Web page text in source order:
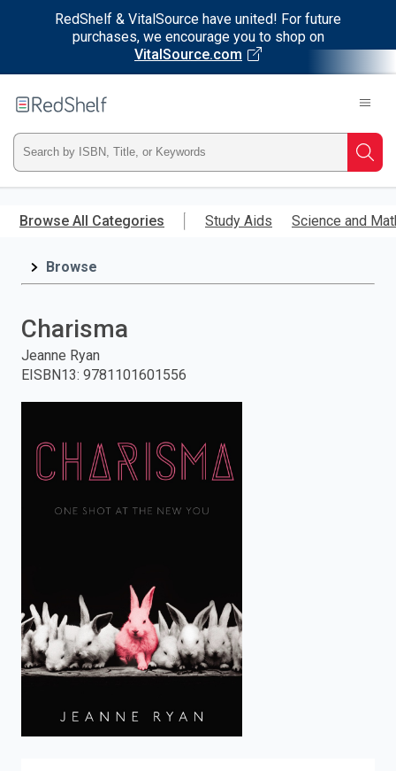
RedShelf & VitalSource have united! For future
purchases, we encourage you to shop on
VitalSource.com
main
RedShelf
Type
ISBN,
Title,
and
press
Browse All Categories Study Aids Science and
Browse
Charisma
Jeanne Ryan
EISBN13: 9781101601556